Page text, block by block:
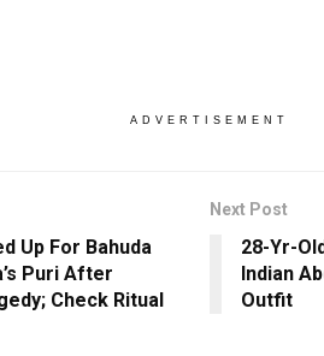
ADVERTISEMENT
Up For Bahuda
Puri After
Check Ritual
Next Post
28-Yr-
Indian
Outfit